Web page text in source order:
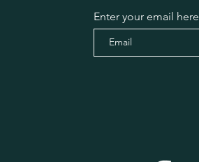
Enter your email here